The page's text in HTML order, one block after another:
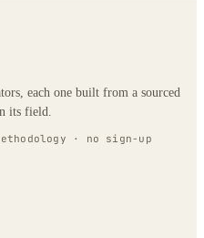
each one built from a sourced
its field.
· no sign-up